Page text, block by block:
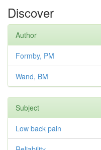
Discover
Author
Formby, PM
Wand, BM
Subject
Low back pain